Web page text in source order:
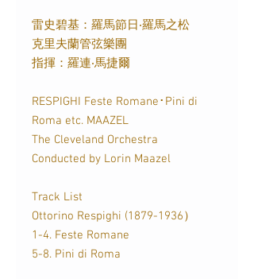
雷史碧基：羅馬節日‧羅馬之松
克里夫蘭管弦樂團
指揮：羅連‧馬捷爾
RESPIGHI Feste Romane･Pini di
Roma etc. MAAZEL
The Cleveland Orchestra
Conducted by Lorin Maazel
Track List
Ottorino Respighi (1879-1936）
1-4. Feste Romane
5-8. Pini di Roma